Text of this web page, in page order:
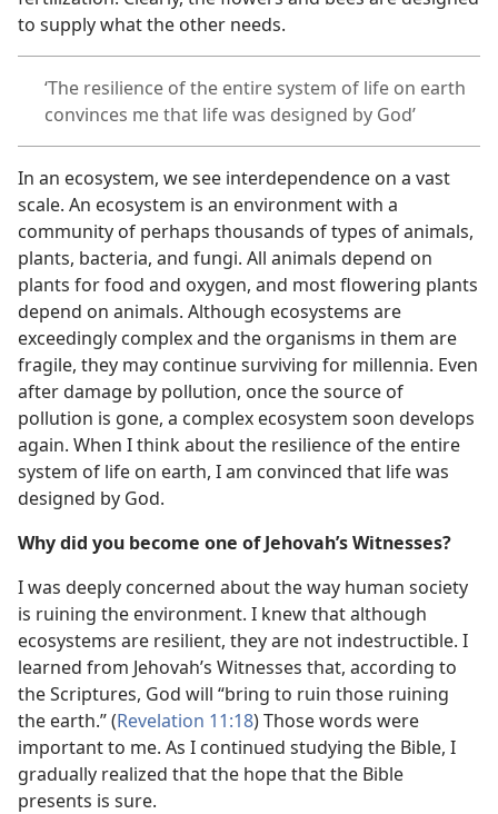
to supply what the other needs.
‘The resilience of the entire system of life on earth
convinces me that life was designed by God’
In an ecosystem, we see interdependence on a vast
scale. An ecosystem is an environment with a
community of perhaps thousands of types of animals,
plants, bacteria, and fungi. All animals depend on
plants for food and oxygen, and most flowering plants
depend on animals. Although ecosystems are
exceedingly complex and the organisms in them are
fragile, they may continue surviving for millennia. Even
after damage by pollution, once the source of
pollution is gone, a complex ecosystem soon develops
again. When I think about the resilience of the entire
system of life on earth, I am convinced that life was
designed by God.
Why did you become one of Jehovah’s Witnesses?
I was deeply concerned about the way human society
is ruining the environment. I knew that although
ecosystems are resilient, they are not indestructible. I
learned from Jehovah’s Witnesses that, according to
the Scriptures, God will “bring to ruin those ruining
the earth.” (Revelation 11:18) Those words were
important to me. As I continued studying the Bible, I
gradually realized that the hope that the Bible
presents is sure.